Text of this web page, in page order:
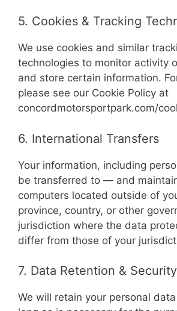
5. Cookies & Tracking
We use cookies and similar
technologies to monitor activity
and store certain information.
please see our Cookie Policy at
concordmotorsportpark.com/
6. International Transfers
Your information, including
be transferred to — and
computers located outside of
province, country, or other
jurisdiction where the data
differ from those of your
7. Data Retention &
We will retain your personal